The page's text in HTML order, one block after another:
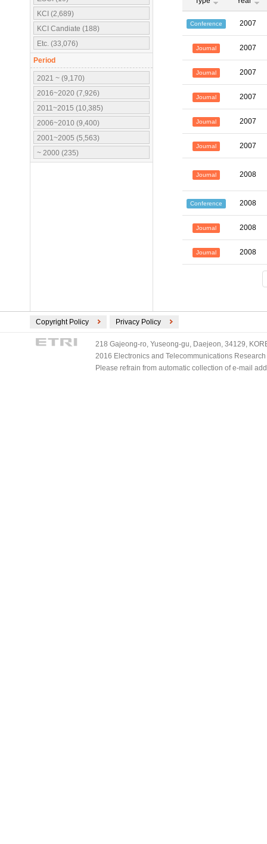
KCI (2,689)
KCI Candiate (188)
Etc. (33,076)
Period
2021 ~ (9,170)
2016~2020 (7,926)
2011~2015 (10,385)
2006~2010 (9,400)
2001~2005 (5,563)
~ 2000 (235)
Conference 2007
Journal 2007
Journal 2007
Journal 2007
Journal 2007
Journal 2007
Journal 2008
Conference 2008
Journal 2008
Journal 2008
Copyright Policy Privacy Policy
218 Gajeong-ro, Yuseong-gu, Daejeon, 34129,
2016 Electronics and Telecommunications
Please refrain from automatic collection of e-mail